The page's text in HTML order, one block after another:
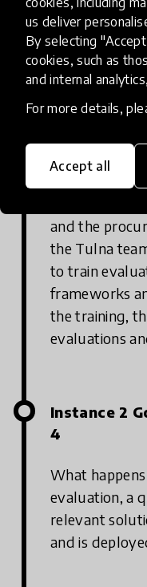
us deliver
By selecting
cookies, such as
and internal
For more details,
Accept all
out to state
interest.
Instance 2
3
Tulna
and the
the Tulna
to train
frameworks
the training,
evaluations
Instance 2
4
What
evaluation, a
relevant
and is